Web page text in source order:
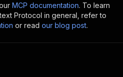
MCP documentation. To learn
Protocol in general, refer to
or read our blog post.